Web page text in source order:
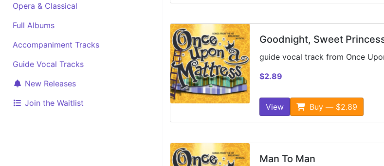
Opera & Classical
Full Albums
Accompaniment Tracks
Guide Vocal Tracks
New Releases
Join the Waitlist
Goodnight, Sweet
guide vocal track from Once
$2.89
View Buy — $2.89
Man To Man